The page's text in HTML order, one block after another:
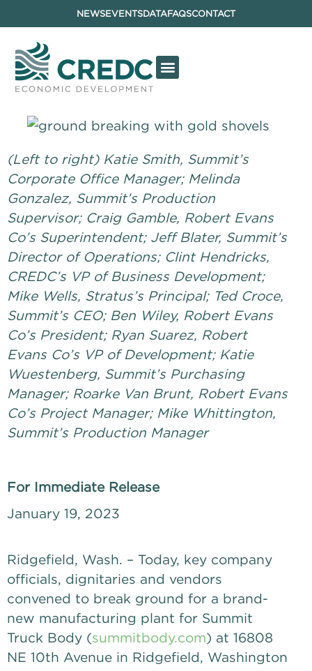
NEWSEVENTSDATAFAQSCONTACT
(Left to right) Katie Smith, Summit’s
Corporate Office Manager; Melinda
Gonzalez, Summit’s Production
Supervisor; Craig Gamble, Robert Evans
Co’s Superintendent; Jeff Blater, Summit’s
Director of Operations; Clint Hendricks,
CREDC’s VP of Business Development;
Mike Wells, Stratus’s Principal; Ted Croce,
Summit’s CEO; Ben Wiley, Robert Evans
Co’s President; Ryan Suarez, Robert
Evans Co’s VP of Development; Katie
Wuestenberg, Summit’s Purchasing
Manager; Roarke Van Brunt, Robert Evans
Co’s Project Manager; Mike Whittington,
Summit’s Production Manager
For Immediate Release
January 19, 2023
Ridgefield, Wash. – Today, key company
officials, dignitaries and vendors
convened to break ground for a brand-
new manufacturing plant for Summit
Truck Body (summitbody.com) at 16808
NE 10th Avenue in Ridgefield, Washington